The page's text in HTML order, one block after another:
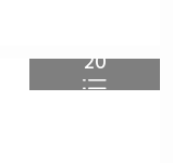
20